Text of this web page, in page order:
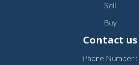
Sell
Buy
Contact us
Phone Number :